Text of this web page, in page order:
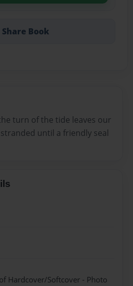
Share Book
turn of the tide leaves our
until a friendly seal
Hardcover/Softcover - Photo